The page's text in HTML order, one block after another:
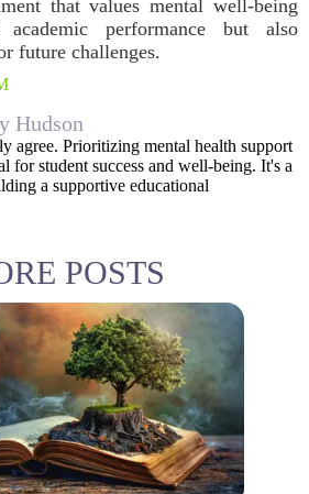
that values mental well-being
performance but also
future challenges.
Hudson
agree. Prioritizing mental health support
for student success and well-being. It's a
a supportive educational
POSTS